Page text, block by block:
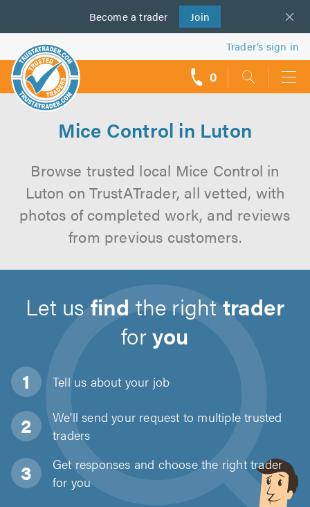
Become a trader Join
us
Trader’s sign in
0
Mice Control in Luton
Browse trusted local Mice Control in
Luton on TrustATrader, all vetted, with
photos of completed work, and reviews
from previous customers.
Let usfind the righttrader
foryou
Tell us about your job
We'll send your request to multiple trusted
traders
Get responses and choose the right trader
for you